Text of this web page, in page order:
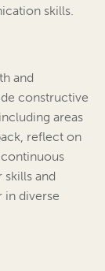
skills.
and
constructive
areas
reflect on
continuous
and
diverse